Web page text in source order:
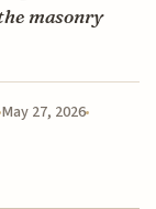
masonry
May 27, 2026